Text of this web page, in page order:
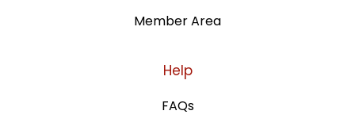
Member Area
Help
FAQs